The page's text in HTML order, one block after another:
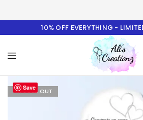
10% OFF EVERYTHING -
Save
I'M SOLD OUT